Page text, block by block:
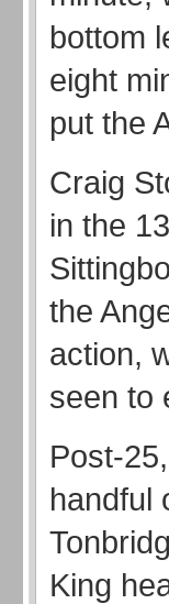
bottom
eight
put the
Craig
in the
the
action,
seen to
Post-
handful
King